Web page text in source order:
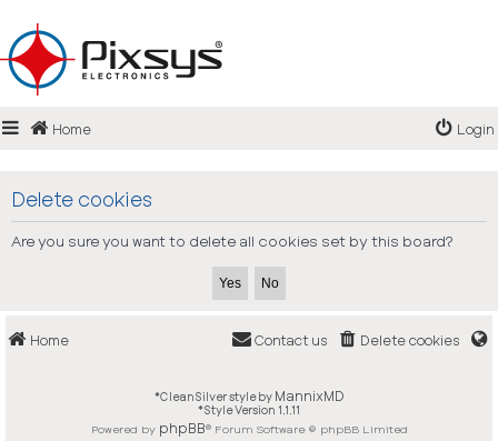
Login
Register
Home Login
Delete cookies
Are you sure you want to delete all cookies set by this board?
Home Delete cookies
Contact us
*CleanSilver style by MannixMD
*Style Version 1.1.11
Powered by phpBB® Forum Software © phpBB Limited